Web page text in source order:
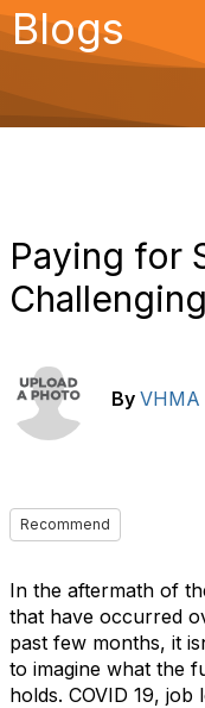
Blogs
Paying for
By VHMA
Recommend
In the aftermath of
that have occurred
past few months, it
to imagine what the
holds. COVID 19, job